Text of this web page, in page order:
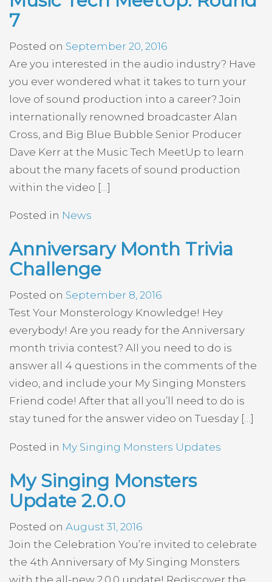
7
Posted on September 20, 2016
Are you interested in the audio industry? Have
you ever wondered what it takes to turn your
love of sound production into a career? Join
internationally renowned broadcaster Alan
Cross, and Big Blue Bubble Senior Producer
Dave Kerr at the Music Tech MeetUp to learn
about the many facets of sound production
within the video […]
Posted in News
Anniversary Month Trivia
Challenge
Posted on September 8, 2016
Test Your Monsterology Knowledge! Hey
everybody! Are you ready for the Anniversary
month trivia contest? All you need to do is
answer all 4 questions in the comments of the
video, and include your My Singing Monsters
Friend code! After that all you’ll need to do is
stay tuned for the answer video on Tuesday […]
Posted in My Singing Monsters Updates
My Singing Monsters
Update 2.0.0
Posted on August 31, 2016
Join the Celebration You’re invited to celebrate
the 4th Anniversary of My Singing Monsters
with the all-new 2.0.0 update! Rediscover the